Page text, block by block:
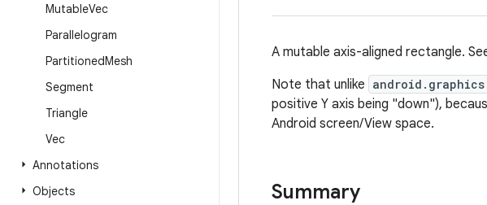
MutableVec
Parallelogram
PartitionedMesh
Segment
Triangle
Vec
Annotations
Objects
A mutable axis-aligned rectangle.
Note that unlike
positive Y axis being "down"),
Android screen/View space.
Summary